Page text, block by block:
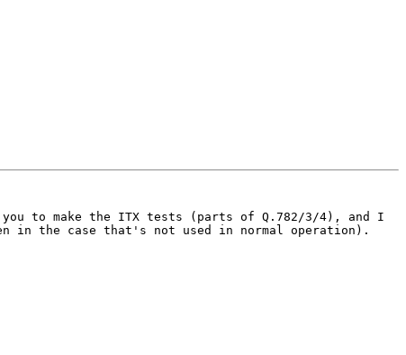
to make the ITX tests (parts of Q.782/3/4), and I
in the case that's not used in normal operation).